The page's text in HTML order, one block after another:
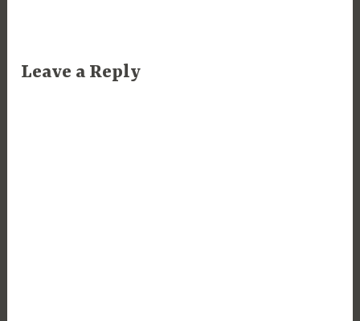
Leave a Reply